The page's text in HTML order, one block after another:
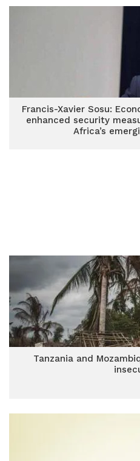
Francis-Xavier Sosu:
enhanced security
Africa’s
Tanzania and